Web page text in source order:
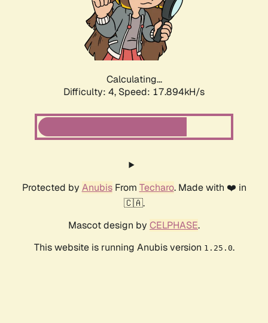
Calculating...
Difficulty: 4, Speed: 17.894kH/s
Protected by AnubisFrom Techaro. Made with ❤️ in
🇨🇦.
Mascot design by CELPHASE.
This website is running Anubis version 1.25.0.